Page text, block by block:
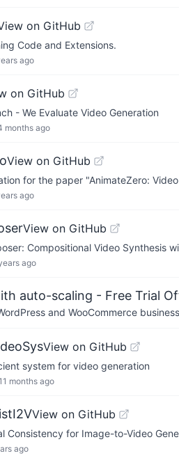
on GitHub
Code and Extensions.
ago
on GitHub
- We Evaluate Video Generation
months ago
View on GitHub
for the paper "AnimateZero:
ago
View on GitHub
Compositional Video Synthesis
ago
auto-scaling - Free Trial
and WooCommerce
View on GitHub
system for video generation
months ago
View on GitHub
Consistency for Image-to-Video
ago